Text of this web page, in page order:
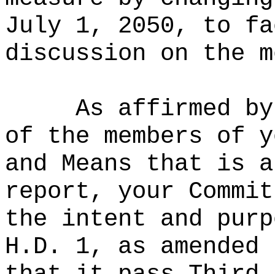
July 1, 2050, to
discussion on the
As affirmed
of the members of
and Means that is
report, your
the intent and
H.D. 1, as amended